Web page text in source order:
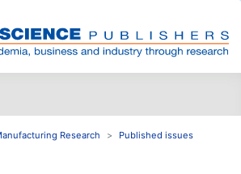
Research
Published issues